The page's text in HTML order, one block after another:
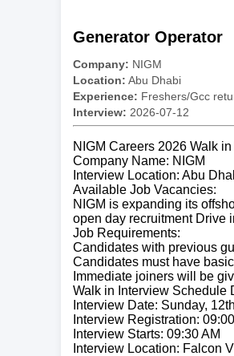
Generator Operator
Company: NIGM
Location: Abu Dhabi
Experience: Freshers/Gcc
Interview: 2026-07-12
NIGM Careers 2026 Walk
Company Name: NIGM
Interview Location: Abu
Available Job Vacancies:
NIGM is expanding its
open day recruitment Drive
Job Requirements:
Candidates with previous
Candidates must have
Immediate joiners will be
Walk in Interview Schedule
Interview Date: Sunday,
Interview Registration:
Interview Starts: 09:30 AM
Interview Location: Falcon